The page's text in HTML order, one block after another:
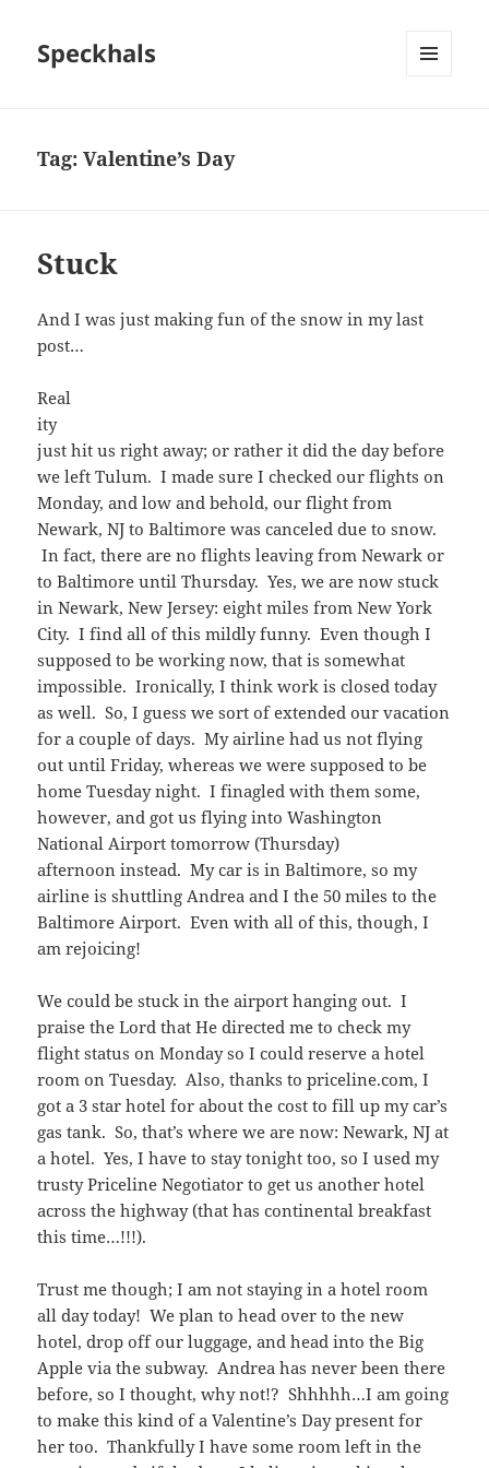
Speckhals
Tag:Valentine’s Day
Stuck
And I was just making fun of the snow in my last
post…
Real
ity
just hit us right away; or rather it did the day before
we left Tulum. I made sure I checked our flights on
Monday, and low and behold, our flight from
Newark, NJ to Baltimore was canceled due to snow.
In fact, there are no flights leaving from Newark or
to Baltimore until Thursday. Yes, we are now stuck
in Newark, New Jersey: eight miles from New York
City. I find all of this mildly funny. Even though I
supposed to be working now, that is somewhat
impossible. Ironically, I think work is closed today
as well. So, I guess we sort of extended our vacation
for a couple of days. My airline had us not flying
out until Friday, whereas we were supposed to be
home Tuesday night. I finagled with them some,
however, and got us flying into Washington
National Airport tomorrow (Thursday)
afternoon instead. My car is in Baltimore, so my
airline is shuttling Andrea and I the 50 miles to the
Baltimore Airport. Even with all of this, though, I
am rejoicing!
We could be stuck in the airport hanging out. I
praise the Lord that He directed me to check my
flight status on Monday so I could reserve a hotel
room on Tuesday. Also, thanks to priceline.com, I
got a 3 star hotel for about the cost to fill up my car’s
gas tank. So, that’s where we are now: Newark, NJ at
a hotel. Yes, I have to stay tonight too, so I used my
trusty Priceline Negotiator to get us another hotel
across the highway (that has continental breakfast
this time…!!!).
Trust me though; I am not staying in a hotel room
all day today! We plan to head over to the new
hotel, drop off our luggage, and head into the Big
Apple via the subway. Andrea has never been there
before, so I thought, why not!? Shhhhh…I am going
to make this kind of a Valentine’s Day present for
her too. Thankfully I have some room left in the